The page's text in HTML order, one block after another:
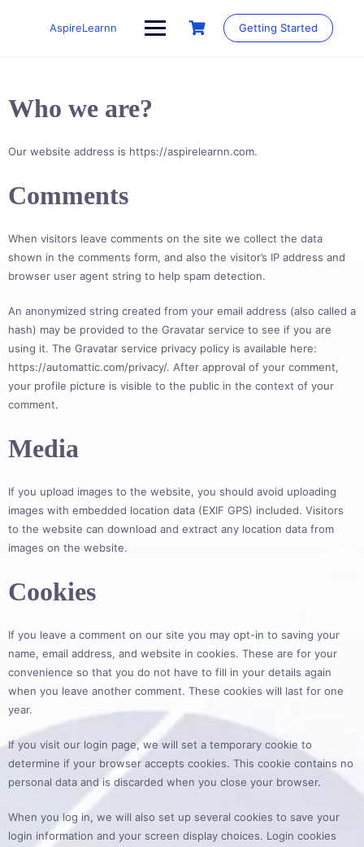
AspireLearnn Getting Started
Who we are?
Our website address is https://aspirelearnn.com.
Comments
When visitors leave comments on the site we collect the data
shown in the comments form, and also the visitor’s IP address and
browser user agent string to help spam detection.
An anonymized string created from your email address (also called a
hash) may be provided to the Gravatar service to see if you are
using it. The Gravatar service privacy policy is available here:
https://automattic.com/privacy/. After approval of your comment,
your profile picture is visible to the public in the context of your
comment.
Media
If you upload images to the website, you should avoid uploading
images with embedded location data (EXIF GPS) included. Visitors
to the website can download and extract any location data from
images on the website.
Cookies
If you leave a comment on our site you may opt-in to saving your
name, email address, and website in cookies. These are for your
convenience so that you do not have to fill in your details again
when you leave another comment. These cookies will last for one
year.
If you visit our login page, we will set a temporary cookie to
determine if your browser accepts cookies. This cookie contains no
personal data and is discarded when you close your browser.
When you log in, we will also set up several cookies to save your
login information and your screen display choices. Login cookies